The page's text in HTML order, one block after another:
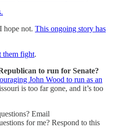
I hope not. This ongoing story has
them fight.
to run for Senate?
John Wood to run as an
is too far gone, and it’s too
Email
for me? Respond to this